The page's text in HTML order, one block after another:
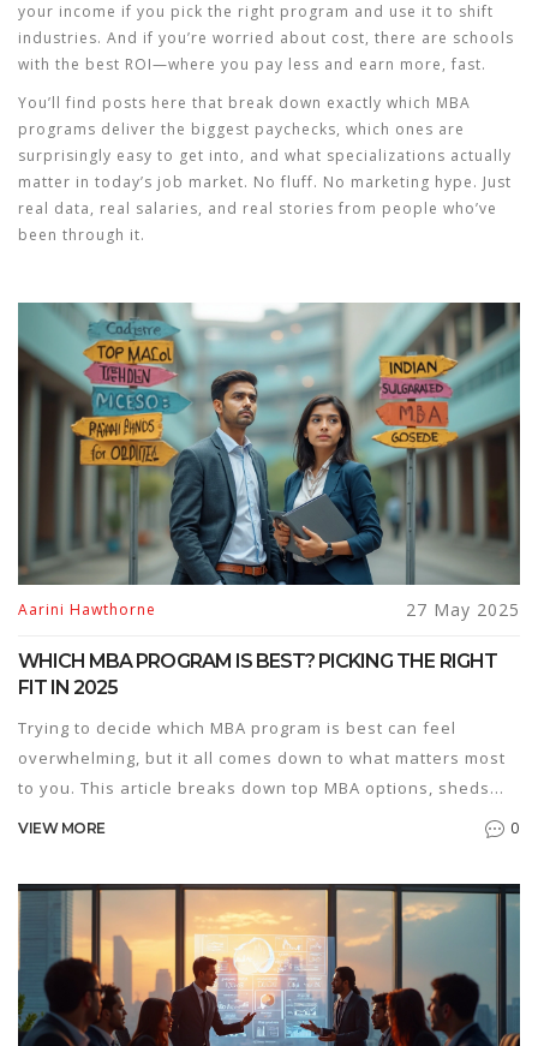
your income if you pick the right program and use it to shift
industries. And if you’re worried about cost, there are schools
with the best ROI—where you pay less and earn more, fast.
You’ll find posts here that break down exactly which MBA
programs deliver the biggest paychecks, which ones are
surprisingly easy to get into, and what specializations actually
matter in today’s job market. No fluff. No marketing hype. Just
real data, real salaries, and real stories from people who’ve
been through it.
Aarini Hawthorne 27 May 2025
WHICH MBA PROGRAM IS BEST? PICKING THE RIGHT
FIT IN 2025
Trying to decide which MBA program is best can feel
overwhelming, but it all comes down to what matters most
to you. This article breaks down top MBA options, sheds
light on what makes each one stand out, and helps you
past the hype. Real insider advice makes the decision
process clearer and less stressful. Turn confusion into
confidence on your MBA journey.
VIEW MORE 0